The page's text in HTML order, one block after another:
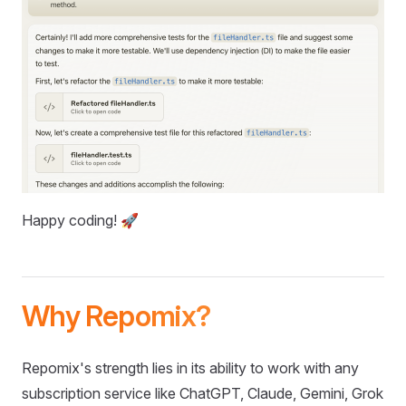
Happy coding! 🚀
Why Repomix?
Repomix's strength lies in its ability to work with any
subscription service like ChatGPT, Claude, Gemini, Grok